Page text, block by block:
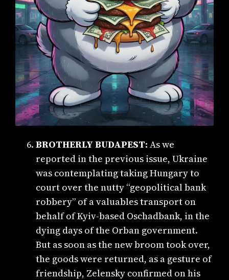
BROTHERLY BUDAPEST:As we
reported in the previous issue, Ukraine
was contemplating taking Hungary to
court over the nutty “geopolitical bank
robbery” of a valuables transport on
behalf of Kyiv-based Oschadbank, in the
dying days of the Orban government.
But as soon as the new broom took over,
the goods were returned, as a gesture of
friendship, Zelensky confirmed on his